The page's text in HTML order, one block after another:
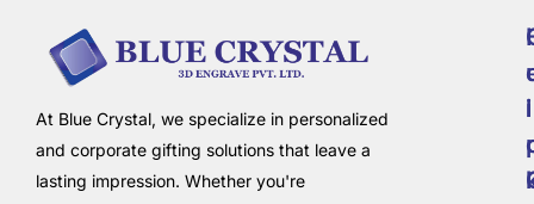
At Blue Crystal, we specialize in personalized
and corporate gifting solutions that leave a
lasting impression. Whether you're
il